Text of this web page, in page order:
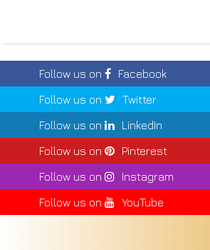
Follow us on
Facebook
Follow us on
Twitter
Follow us on
LinkedIn
Follow us on
Pinterest
Follow us on
Instagram
Follow us on
YouTube